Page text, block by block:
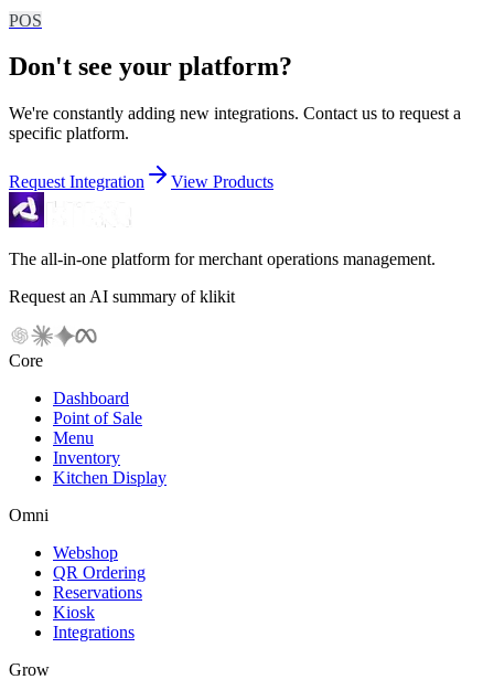
POS
Don't see your platform?
We're constantly adding new integrations. Contact us to request a
specific platform.
Request Integration View Products
The all-in-one platform for merchant operations management.
Request an AI summary of klikit
Core
Dashboard
Point of Sale
Menu
Inventory
Kitchen Display
Omni
Webshop
QR Ordering
Reservations
Kiosk
Integrations
Grow